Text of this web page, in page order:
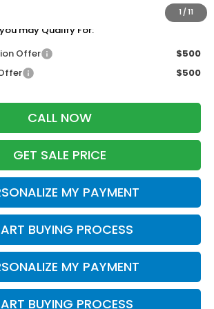
1 / 11
may Qualify For:
Offer
$500
$500
CALL NOW
GET SALE PRICE
MY PAYMENT
BUYING PROCESS
MY PAYMENT
BUYING PROCESS